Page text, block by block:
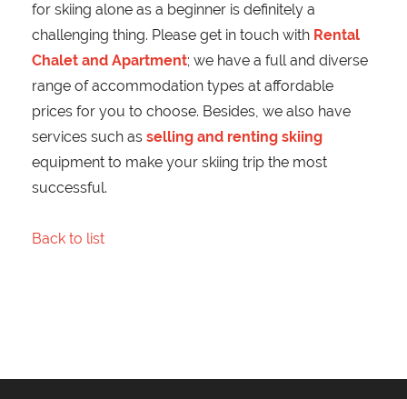
for skiing alone as a beginner is definitely a
challenging thing. Please get in touch with Rental
Chalet and Apartment; we have a full and diverse
range of accommodation types at affordable
prices for you to choose. Besides, we also have
services such as selling and renting skiing
equipment to make your skiing trip the most
successful.
Back to list